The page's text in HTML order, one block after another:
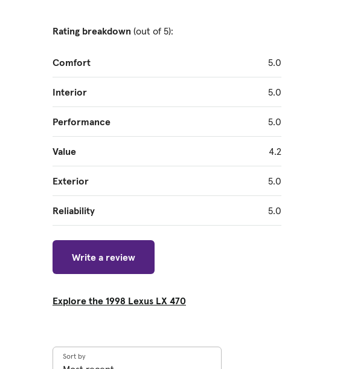
Rating breakdown (out of 5):
Comfort 5.0
Interior 5.0
Performance 5.0
Value 4.2
Exterior 5.0
Reliability 5.0
Write a review
Explore the 1998 Lexus LX 470
Sort by